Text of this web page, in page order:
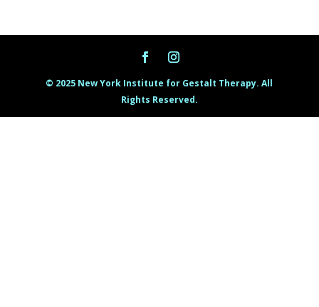
© 2025 New York Institute for Gestalt Therapy. All
Rights Reserved.